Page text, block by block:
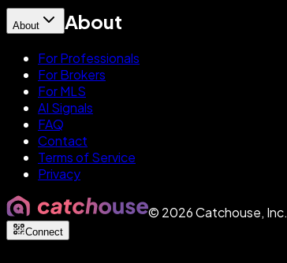
About About
For Professionals
For Brokers
For MLS
AI Signals
FAQ
Contact
Terms of Service
Privacy
© 2026Catchouse, Inc.
Connect